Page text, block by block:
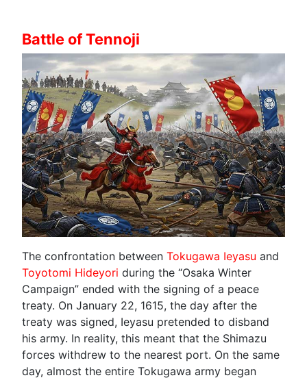
Battle of Tennoji
The confrontation between Tokugawa Ieyasu and
Toyotomi Hideyori during the “Osaka Winter
Campaign” ended with the signing of a peace
treaty. On January 22, 1615, the day after the
treaty was signed, Ieyasu pretended to disband
his army. In reality, this meant that the Shimazu
forces withdrew to the nearest port. On the same
day, almost the entire Tokugawa army began